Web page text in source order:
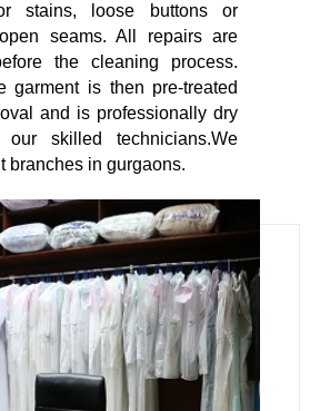
stains, loose buttons or
seams. All repairs are
the cleaning process.
garment is then pre-treated
and is professionally dry
skilled technicians.We
branches in gurgaons.